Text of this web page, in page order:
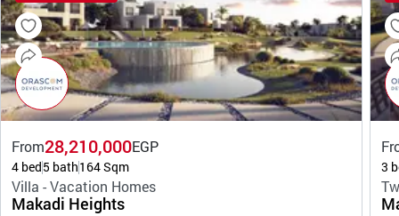
From28,210,000EGP
4 bed5 bath164 Sqm
Villa - Vacation Homes
Makadi Heights
3